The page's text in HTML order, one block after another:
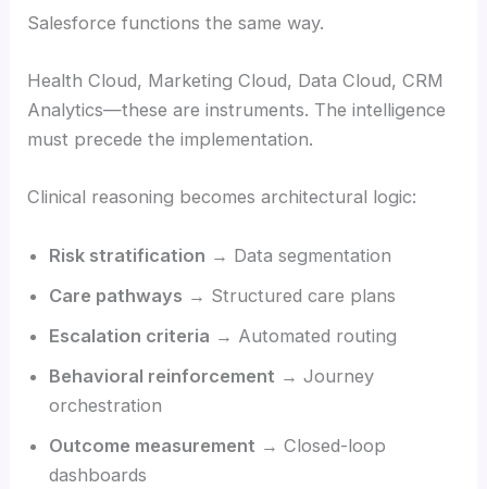
Salesforce functions the same way.
Health Cloud, Marketing Cloud, Data Cloud, CRM
Analytics—these are instruments. The intelligence
must precede the implementation.
Clinical reasoning becomes architectural logic:
Risk stratification → Data segmentation
Care pathways → Structured care plans
Escalation criteria → Automated routing
Behavioral reinforcement → Journey
orchestration
Outcome measurement → Closed-loop
dashboards